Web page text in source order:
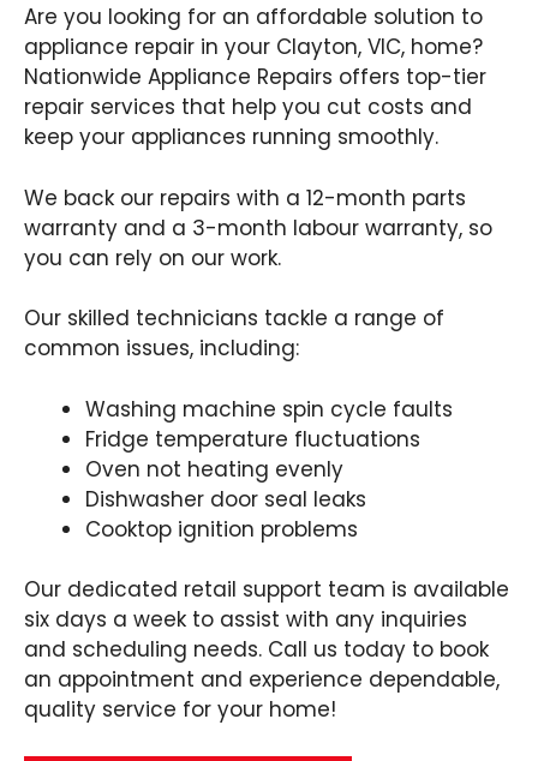
Are you looking for an affordable solution to
appliance repair in your Clayton, VIC, home?
Nationwide Appliance Repairs offers top-tier
repair services that help you cut costs and
keep your appliances running smoothly.
We back our repairs with a 12-month parts
warranty and a 3-month labour warranty, so
you can rely on our work.
Our skilled technicians tackle a range of
common issues, including:
Washing machine spin cycle faults
Fridge temperature fluctuations
Oven not heating evenly
Dishwasher door seal leaks
Cooktop ignition problems
Our dedicated retail support team is available
six days a week to assist with any inquiries
and scheduling needs. Call us today to book
an appointment and experience dependable,
quality service for your home!